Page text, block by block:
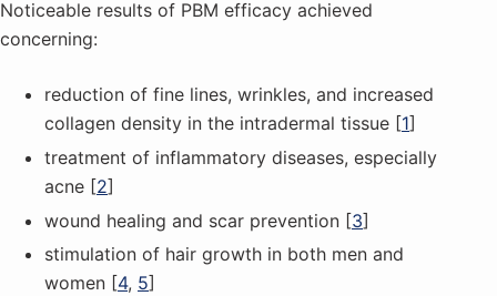
Noticeable results of PBM efficacy achieved
concerning:
reduction of fine lines, wrinkles, and increased
collagen density in the intradermal tissue [1]
treatment of inflammatory diseases, especially
acne [2]
wound healing and scar prevention [3]
stimulation of hair growth in both men and
women [4, 5]